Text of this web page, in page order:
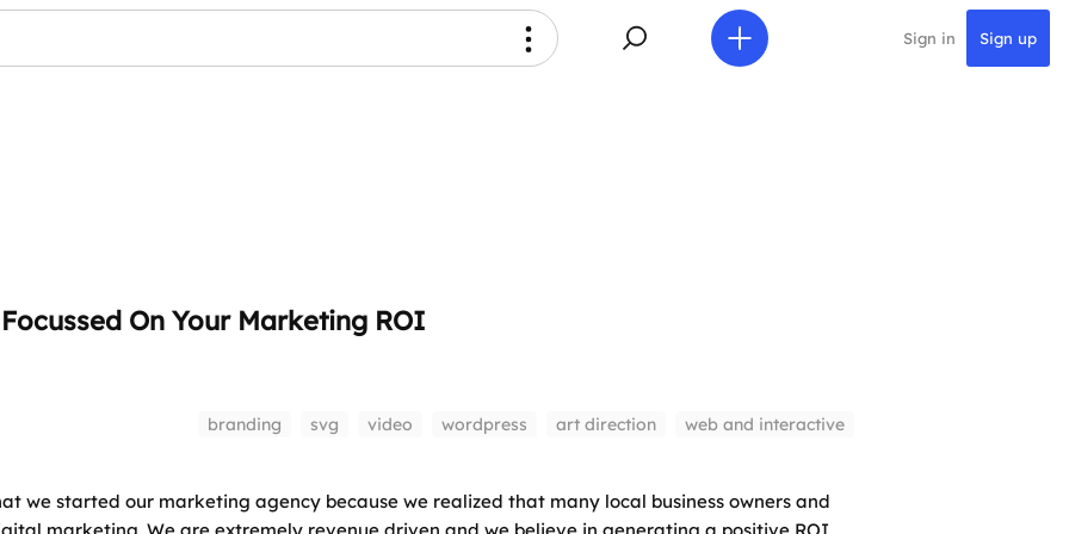
Sign in Sign up
On Your Marketing ROI
branding svg video wordpress art direction web and interactive
we started our marketing agency because we realized that many local business owners and